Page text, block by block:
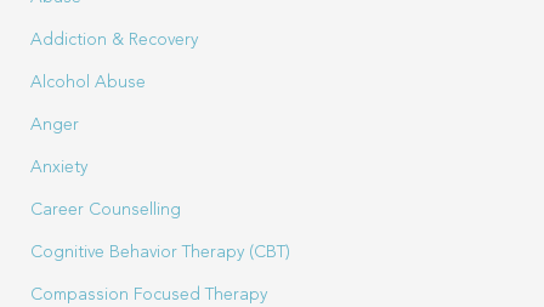
Addiction & Recovery
Alcohol Abuse
Anger
Anxiety
Career Counselling
Cognitive Behavior Therapy (CBT)
Compassion Focused Therapy